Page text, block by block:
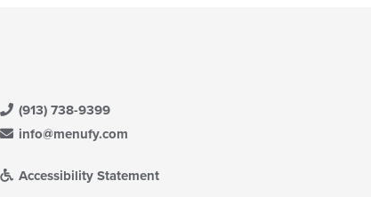
(913) 738-9399
info@menufy.com
Accessibility Statement